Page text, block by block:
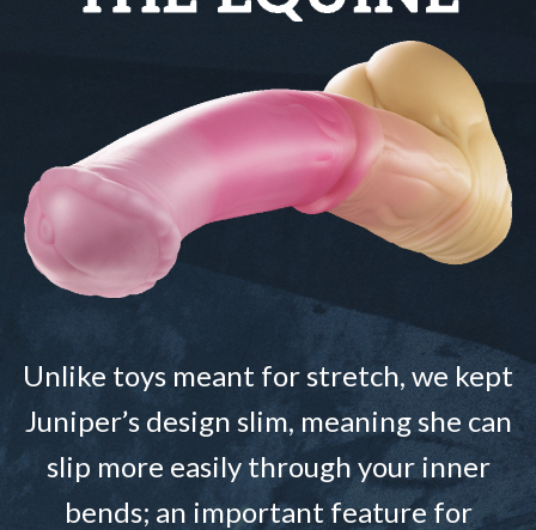
Unlike toys meant for stretch, we kept
Juniper’s design slim, meaning she can
slip more easily through your inner
bends; an important feature for